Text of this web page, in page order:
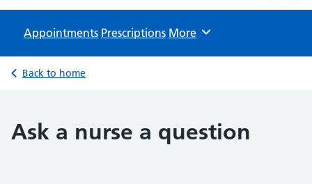
Appointments Prescriptions Browse
More
Back to home
Ask a nurse a question